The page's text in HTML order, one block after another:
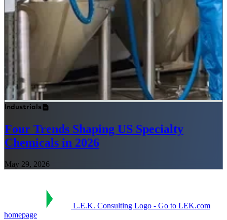
Industrials
Four Trends Shaping US Specialty
Chemicals in 2026
May 29, 2026
L.E.K. Consulting Logo - Go to LEK.com
homepage